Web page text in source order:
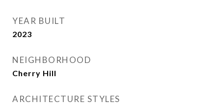
YEAR BUILT
2023
NEIGHBORHOOD
Cherry Hill
ARCHITECTURE STYLES